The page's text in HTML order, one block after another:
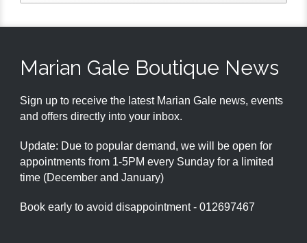
Marian Gale Boutique News
Sign up to receive the latest Marian Gale news, events
and offers directly into your inbox.
Update: Due to popular demand, we will be open for
appointments from 1-5PM every Sunday for a limited
time (December and January)
Book early to avoid disappointment - 012697467